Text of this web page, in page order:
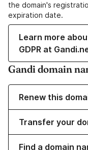
the domain's
expiration date.
Learn more
GDPR at
Gandi domain
Renew this
Transfer your
Find a domain